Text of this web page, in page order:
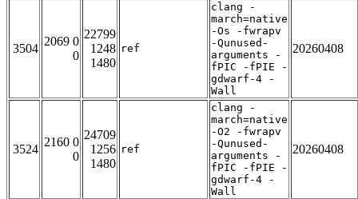
3504
2069 0
0
22799
1248
1480
ref
clang -
march=native
-Os -fwrapv
-Qunused-
arguments -
fPIC -fPIE -
gdwarf-4 -
Wall
20260408
3524
2160 0
0
24709
1256
1480
ref
clang -
march=native
-O2 -fwrapv
-Qunused-
arguments -
fPIC -fPIE -
gdwarf-4 -
Wall
20260408